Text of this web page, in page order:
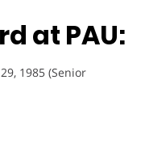
at PAU:
1985 (Senior